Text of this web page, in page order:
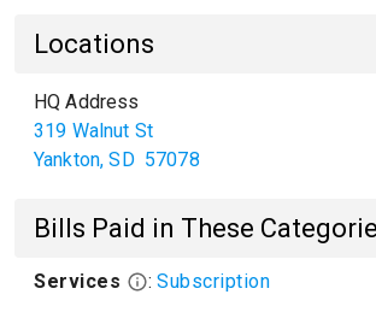
Locations
HQ Address
319 Walnut St
Yankton,SD 57078
Bills Paid in These
Services : Subscription